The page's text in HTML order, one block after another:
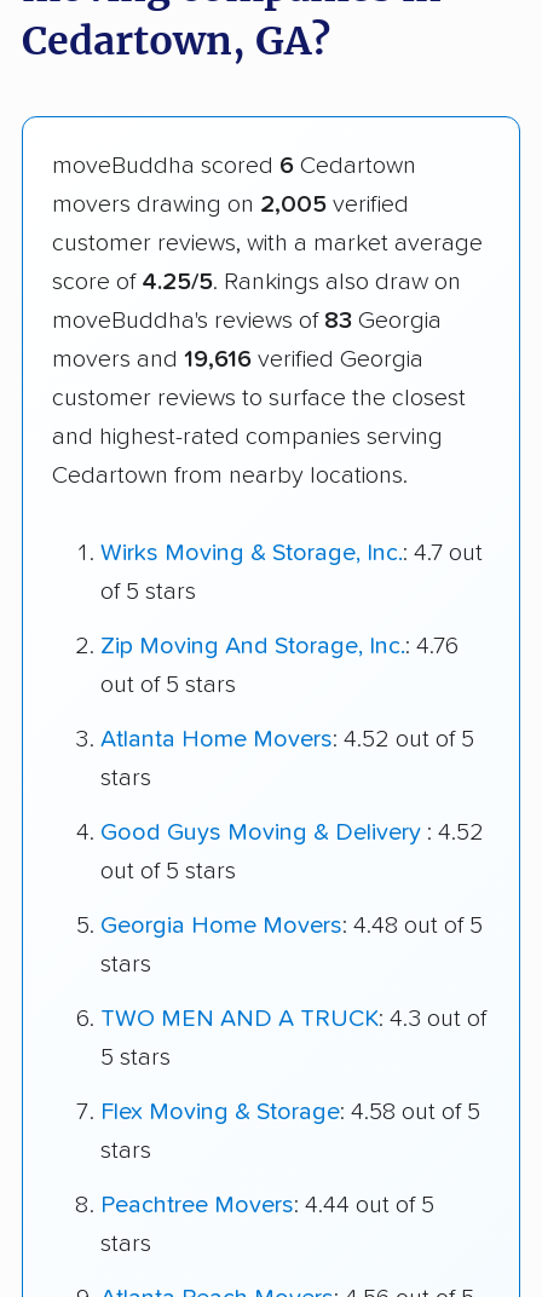
Cedartown, GA?
moveBuddha scored 6 Cedartown
movers drawing on 2,005 verified
customer reviews, with a market average
score of 4.25/5. Rankings also draw on
moveBuddha's reviews of 83 Georgia
movers and 19,616 verified Georgia
customer reviews to surface the closest
and highest-rated companies serving
Cedartown from nearby locations.
Wirks Moving & Storage, Inc.: 4.7 out
of 5 stars
Zip Moving And Storage, Inc.: 4.76
out of 5 stars
Atlanta Home Movers: 4.52 out of 5
stars
Good Guys Moving & Delivery : 4.52
out of 5 stars
Georgia Home Movers: 4.48 out of 5
stars
TWO MEN AND A TRUCK: 4.3 out of
5 stars
Flex Moving & Storage: 4.58 out of 5
stars
Peachtree Movers: 4.44 out of 5
stars